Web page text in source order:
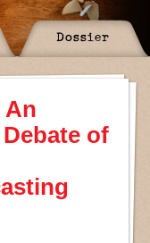
Dossier
An
of